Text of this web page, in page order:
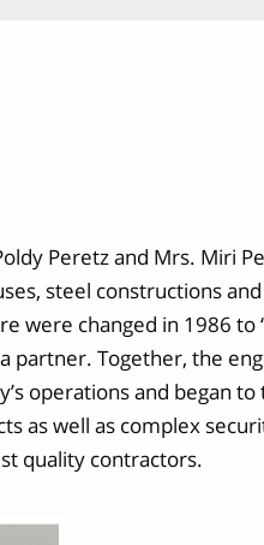
Peretz and Mrs. Miri
steel constructions
were changed in 1986
partner. Together, the
operations and began
as well as complex
quality contractors.